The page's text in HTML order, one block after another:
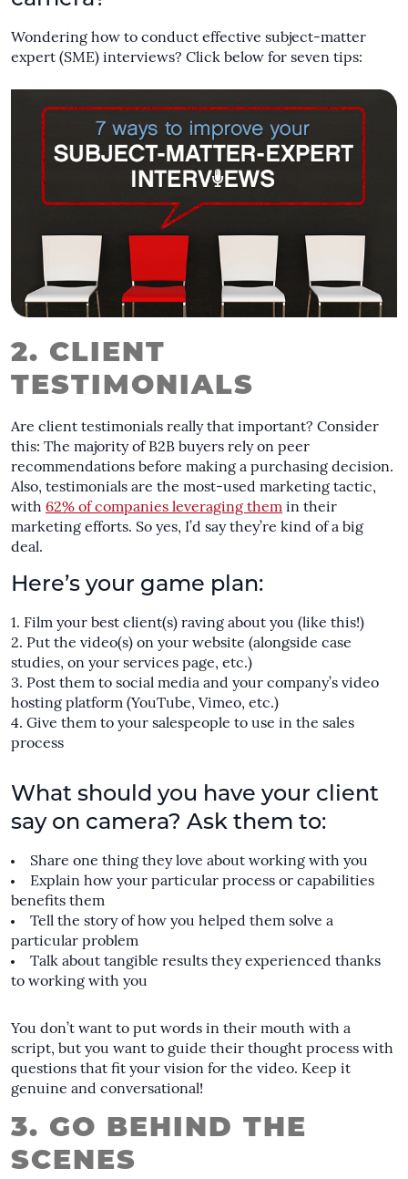
Wondering how to conduct effective subject-matter
expert (SME) interviews? Click below for seven tips:
2. CLIENT
TESTIMONIALS
Are client testimonials really that important? Consider
this: The majority of B2B buyers rely on peer
recommendations before making a purchasing decision.
Also, testimonials are the most-used marketing tactic,
with 62% of companies leveraging them in their
marketing efforts. So yes, I’d say they’re kind of a big
deal.
Here’s your game plan:
Film your best client(s) raving about you (like this!)
Put the video(s) on your website (alongside case
studies, on your services page, etc.)
Post them to social media and your company’s video
hosting platform (YouTube, Vimeo, etc.)
Give them to your salespeople to use in the sales
process
What should you have your client
say on camera? Ask them to:
Share one thing they love about working with you
Explain how your particular process or capabilities
benefits them
Tell the story of how you helped them solve a
particular problem
Talk about tangible results they experienced thanks
to working with you
You don’t want to put words in their mouth with a
script, but you want to guide their thought process with
questions that fit your vision for the video. Keep it
genuine and conversational!
3. GO BEHIND THE
SCENES